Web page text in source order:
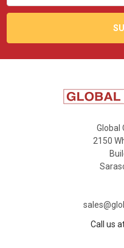
Global
2150
Call us